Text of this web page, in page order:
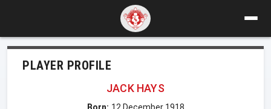
PLAYER PROFILE
JACK HAYS
Born: 12 December 1918